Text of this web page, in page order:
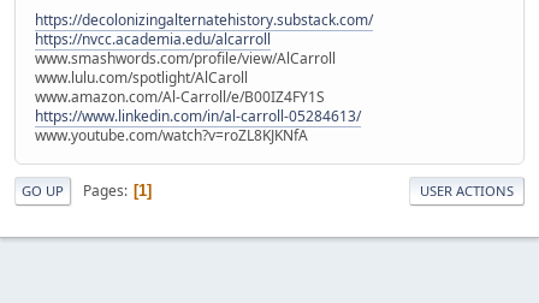
https://decolonizingalternatehistory.substack.com/
https://nvcc.academia.edu/alcarroll
www.smashwords.com/profile/view/AlCarroll
www.lulu.com/spotlight/AlCaroll
www.amazon.com/Al-Carroll/e/B00IZ4FY1S
https://www.linkedin.com/in/al-carroll-05284613/
www.youtube.com/watch?v=roZL8KJKNfA
GO UP Pages 1 USER ACTIONS